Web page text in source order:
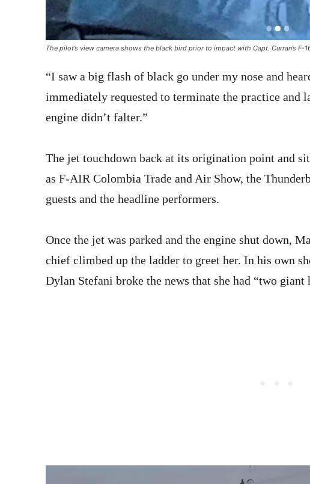
The pilot’s view camera shows the black bird prior to impact with Capt. Curran’s F-
“I saw a big flash of black go under my nose and
immediately requested to terminate the practice and
engine didn’t falter.”
The jet touchdown back at its origination point and
as F-AIR Colombia Trade and Air Show, the
guests and the headline performers.
Once the jet was parked and the engine shut down,
chief climbed up the ladder to greet her. In his own
Dylan Stefani broke the news that she had “two giant